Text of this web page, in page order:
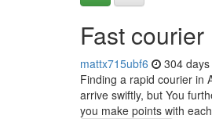
Fast courier
mattx715ubf6 304
Finding a rapid courier in
arrive swiftly, but You
you make points with